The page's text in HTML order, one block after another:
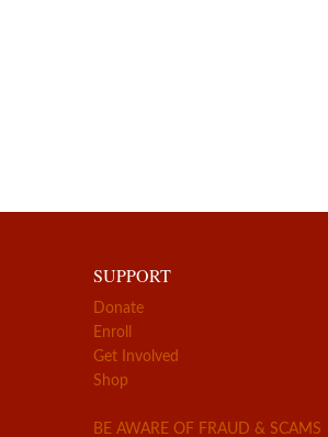
SUPPORT
Donate
Enroll
Get Involved
Shop
BE AWARE OF FRAUD & SCAMS